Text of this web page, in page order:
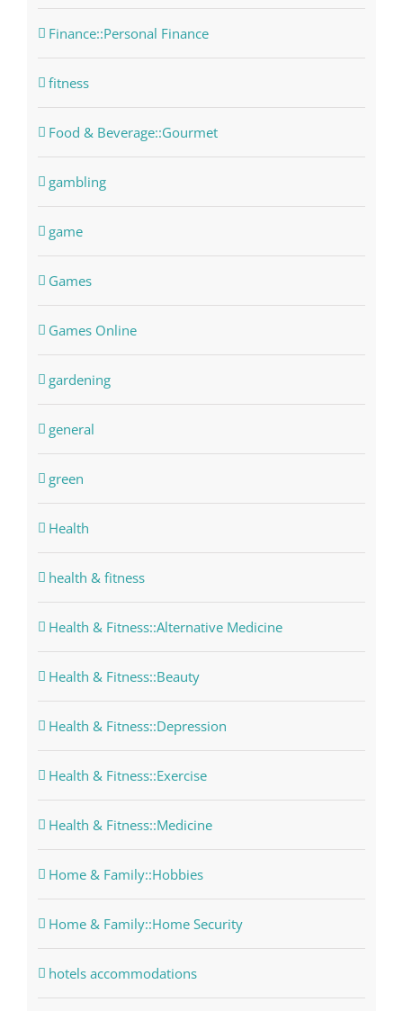
Finance::Personal Finance
fitness
Food & Beverage::Gourmet
gambling
game
Games
Games Online
gardening
general
green
Health
health & fitness
Health & Fitness::Alternative Medicine
Health & Fitness::Beauty
Health & Fitness::Depression
Health & Fitness::Exercise
Health & Fitness::Medicine
Home & Family::Hobbies
Home & Family::Home Security
hotels accommodations